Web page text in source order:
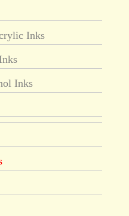
Inks
Inks